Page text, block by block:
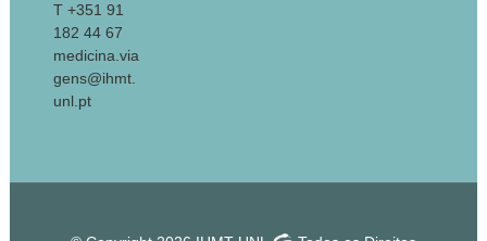
T +351 91
182 44 67
medicina.via
gens@ihmt.
unl.pt